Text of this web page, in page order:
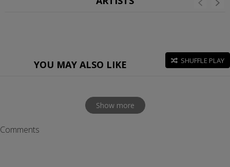
YOU MAY ALSO LIKE SHUFFLE PLAY
Show more
Comments